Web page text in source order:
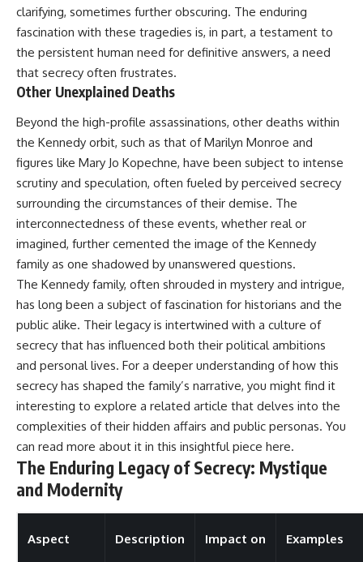
clarifying, sometimes further obscuring. The enduring
fascination with these tragedies is, in part, a testament to
the persistent human need for definitive answers, a need
that secrecy often frustrates.
Other Unexplained Deaths
Beyond the high-profile assassinations, other deaths within
the Kennedy orbit, such as that of Marilyn Monroe and
figures like Mary Jo Kopechne, have been subject to intense
scrutiny and speculation, often fueled by perceived secrecy
surrounding the circumstances of their demise. The
interconnectedness of these events, whether real or
imagined, further cemented the image of the Kennedy
family as one shadowed by unanswered questions.
The Kennedy family, often shrouded in mystery and intrigue,
has long been a subject of fascination for historians and the
public alike. Their legacy is intertwined with a culture of
secrecy that has influenced both their political ambitions
and personal lives. For a deeper understanding of how this
secrecy has shaped the family’s narrative, you might find it
interesting to explore a related article that delves into the
complexities of their hidden affairs and public personas. You
can read more about it in this insightful piece here.
The Enduring Legacy of Secrecy: Mystique
and Modernity
Aspect Description Impact on Examples